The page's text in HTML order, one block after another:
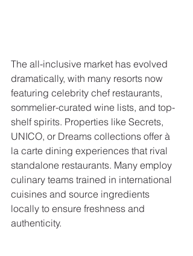
The all-inclusive market has evolved
dramatically, with many resorts now
featuring celebrity chef restaurants,
sommelier-curated wine lists, and top-
shelf spirits. Properties like Secrets,
UNICO, or Dreams collections offer à
la carte dining experiences that rival
standalone restaurants. Many employ
culinary teams trained in international
cuisines and source ingredients
locally to ensure freshness and
authenticity.